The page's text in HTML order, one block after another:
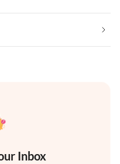
Inbox